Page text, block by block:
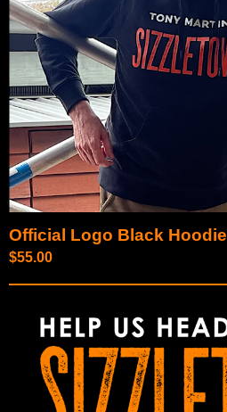
Official Logo Black Hoodie
$55.00